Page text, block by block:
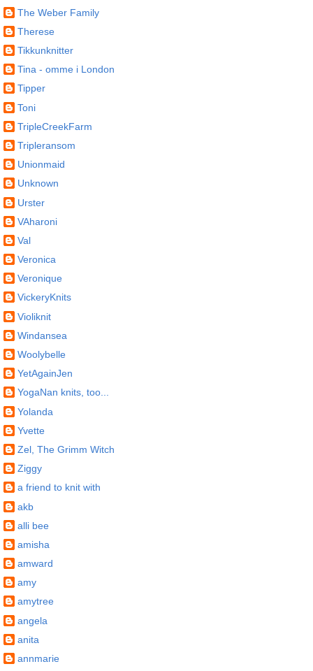
The Weber Family
Therese
Tikkunknitter
Tina - omme i London
Tipper
Toni
TripleCreekFarm
Tripleransom
Unionmaid
Unknown
Urster
VAharoni
Val
Veronica
Veronique
VickeryKnits
Violiknit
Windansea
Woolybelle
YetAgainJen
YogaNan knits, too...
Yolanda
Yvette
Zel, The Grimm Witch
Ziggy
a friend to knit with
akb
alli bee
amisha
amward
amy
amytree
angela
anita
annmarie